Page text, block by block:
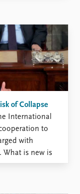
of Collapse
International
to
with
What is new is
of the political